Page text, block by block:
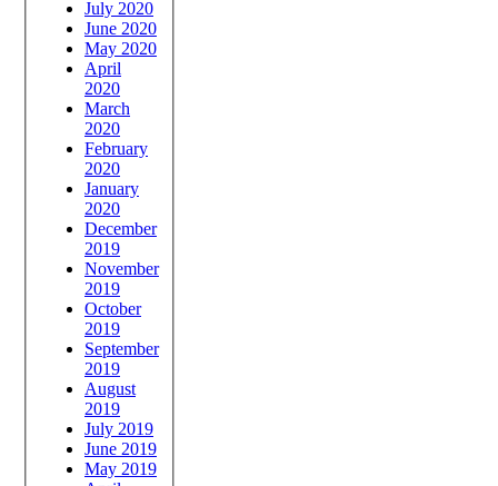
July 2020
June 2020
May 2020
April
2020
March
2020
February
2020
January
2020
December
2019
November
2019
October
2019
September
2019
August
2019
July 2019
June 2019
May 2019